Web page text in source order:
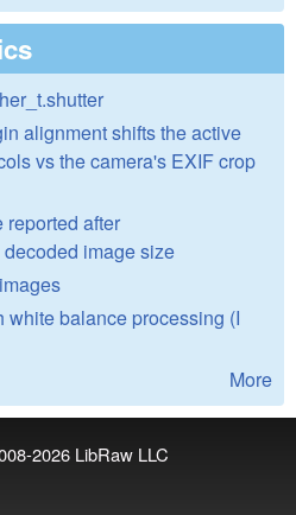
alignment shifts the active
vs the camera's EXIF crop
reported after
image size
balance processing (I
More
2026 LibRaw LLC